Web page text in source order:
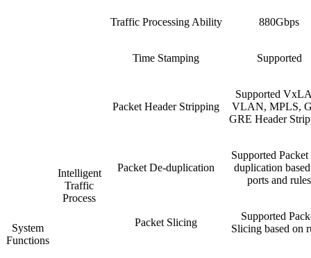
System
Functions
Traffic Processing Ability 880Gbps
Intelligent
Traffic
Process
Time Stamping Supported
Packet Header Stripping
Supported
VLAN, MPLS,
GRE Header
Packet De-duplication
Supported
duplication
ports and rules
Packet Slicing
Supported
Slicing based on